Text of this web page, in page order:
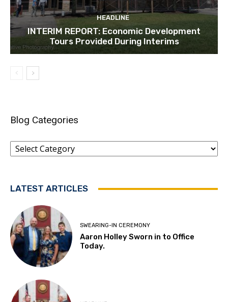
HEADLINE
INTERIM REPORT: Economic Development
Tours Provided During Interims
Blog Categories
Blog
Categories
LATEST ARTICLES
SWEARING-IN CEREMONY
Aaron Holley Sworn in to Office
Today.